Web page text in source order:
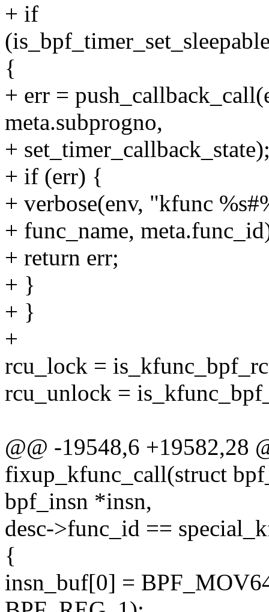
+ if
{
+ err =
meta.subprogno,
+
+ if (err) {
+ verbose(env, "kfunc
+ func_name,
+ return err;
+ }
+ }
+
rcu_lock =
rcu_unlock =
@@ -19548,6 +19582,28
fixup_kfunc_call(struct
bpf_insn *insn,
desc->func_id ==
{
insn_buf[0] =